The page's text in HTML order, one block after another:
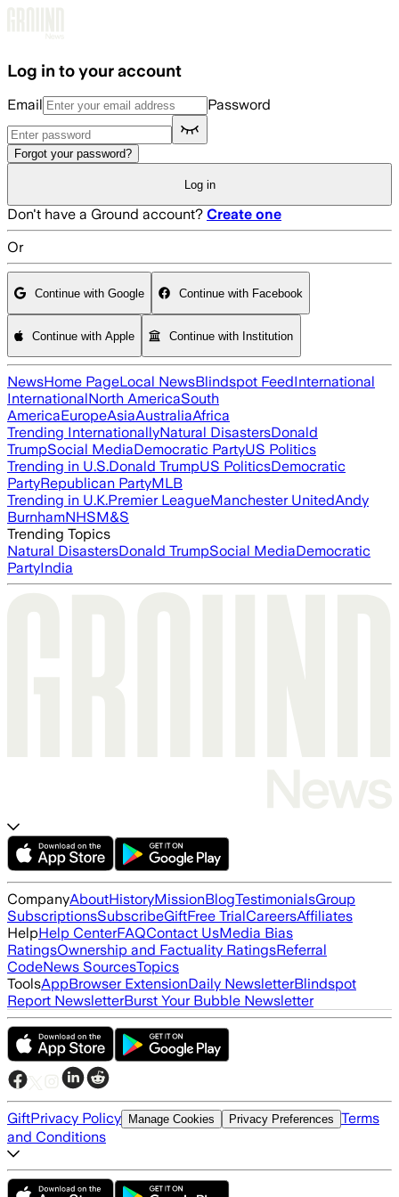
Log in to your account
Email Password
Forgot your password?
Log in
Don't have a Ground account? Create one
Or
Continue with Google Continue with Facebook
Continue with Apple Continue with Institution
NewsHome PageLocal NewsBlindspot FeedInternational
InternationalNorth AmericaSouth
AmericaEuropeAsiaAustraliaAfrica
Trending InternationallyNatural DisastersDonald
TrumpSocial MediaDemocratic PartyUS Politics
Trending in U.S.Donald TrumpUS PoliticsDemocratic
PartyRepublican PartyMLB
Trending in U.K.Premier LeagueManchester UnitedAndy
BurnhamNHSM&S
Trending Topics
Natural DisastersDonald TrumpSocial MediaDemocratic
PartyIndia
CompanyAboutHistoryMissionBlogTestimonialsGroup
SubscriptionsSubscribeGiftFree TrialCareersAffiliates
HelpHelp CenterFAQContact UsMedia Bias
RatingsOwnership and Factuality RatingsReferral
CodeNews SourcesTopics
ToolsAppBrowser ExtensionDaily NewsletterBlindspot
Report NewsletterBurst Your Bubble Newsletter
GiftPrivacy Policy Manage Cookies Privacy Preferences Terms
and Conditions